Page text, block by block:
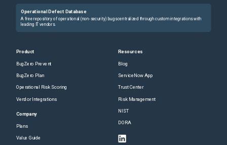
Operational Defect Database
A free repository of operational (non-security) bugs centralized through custom integrations with
leading IT vendors.
Product
BugZero Prevent
BugZero Plan
Operational Risk Scoring
Vendor Integrations
Company
Plans
Value Guide
Resources
Blog
ServiceNow App
Trust Center
Risk Management
NIST
DORA